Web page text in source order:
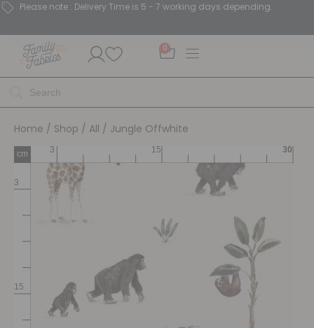
Please note : Delivery Time is 5 - 7 working days depending.
0
Home / Shop / All / Jungle Offwhite